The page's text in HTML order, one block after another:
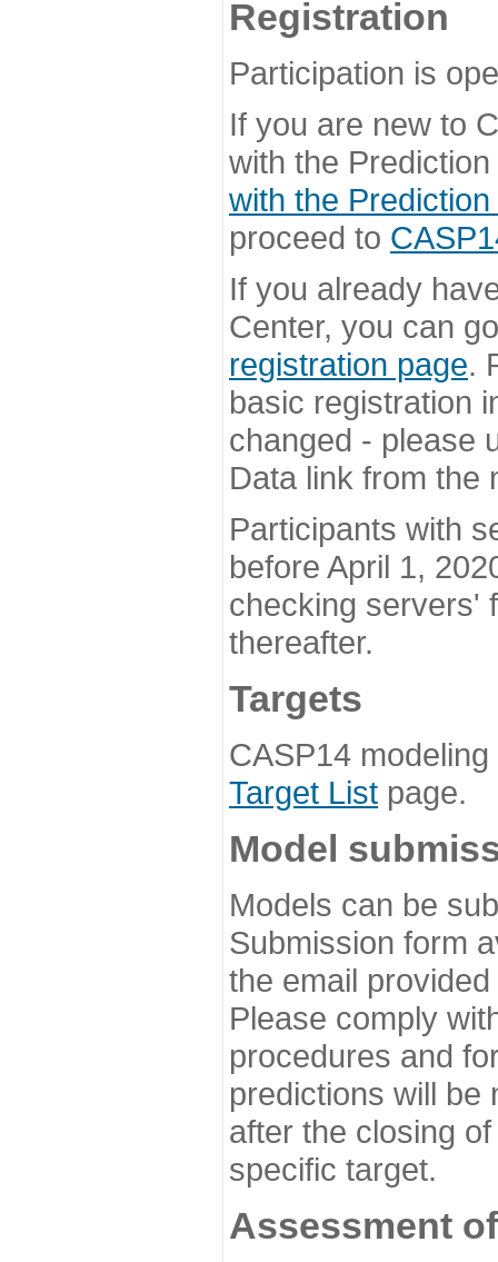
Registration
Participation is
If you are new to
with the
with the
proceed to
If you already
Center, you can
registration page.
basic registration
changed - please
Data link from the
Participants with
before April 1,
checking servers'
thereafter.
Targets
CASP14
Target List page.
Model
Models can be
Submission form
the email
Please comply
procedures and
predictions will be
after the closing
specific target.
Assessment